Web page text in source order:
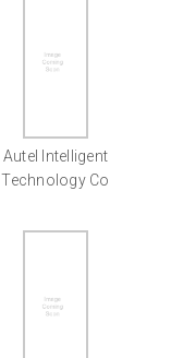
Autel Intelligent
Technology Co